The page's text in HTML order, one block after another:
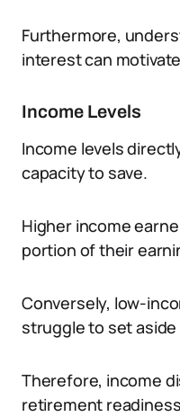
Furthermore,
interest can
Income Levels
Income levels
capacity to save.
Higher income
portion of their
Conversely, low-
struggle to set aside
Therefore, income
retirement